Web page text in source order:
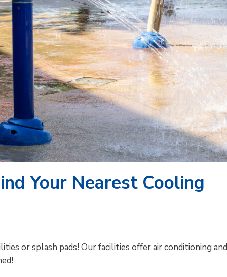
Your Nearest Cooling
or splash pads! Our facilities offer air conditioning